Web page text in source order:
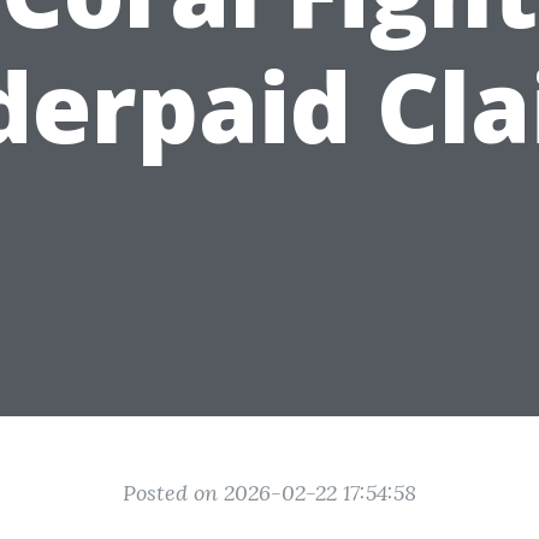
Posted on 2026-02-22 17:54:58